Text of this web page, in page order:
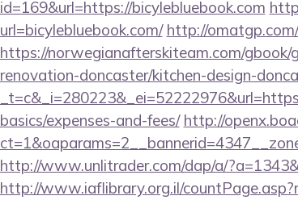
id=169&url=https://bicylebluebook.com
url=bicylebluebook.com/ http://
https://norwegianafterskiteam.com/
renovation-doncaster/kitchen-design-
basics/expenses-and-fees/ http://
http://www.unlitrader.com/dap/a/
http://www.iaflibrary.org.il/